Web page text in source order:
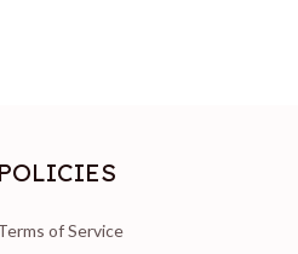
POLICIES
of Service